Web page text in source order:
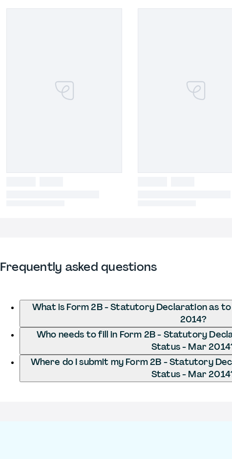
Frequently asked questions
What is Form 2B - Statutory Declaration as
2014?
Who needs to fill in Form 2B - Statutory
Status - Mar
Where do I submit my Form 2B - Statutory
Status - Mar